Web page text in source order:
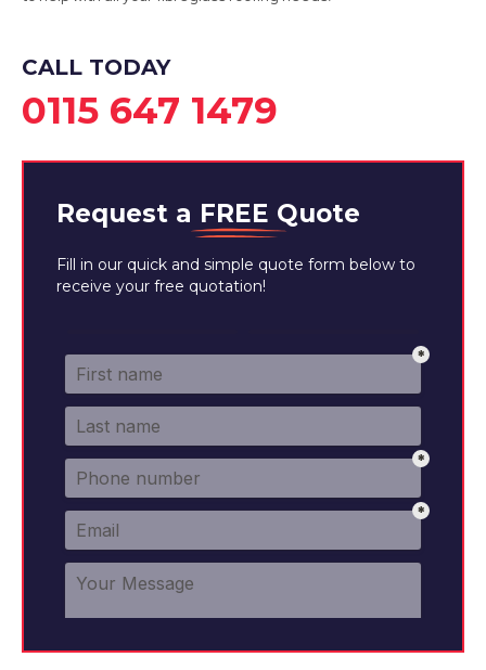
CALL TODAY
0115 647 1479
Request a FREE Quote
Fill in our quick and simple quote form below to
receive your free quotation!